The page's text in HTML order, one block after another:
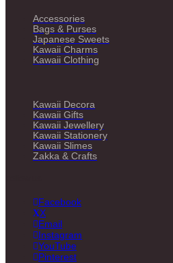
Accessories
Bags & Purses
Japanese Sweets
Kawaii Charms
Kawaii Clothing
Kawaii Decora
Kawaii Gifts
Kawaii Jewellery
Kawaii Stationery
Kawaii Slimes
Zakka & Crafts
Facebook
X
Email
Instagram
YouTube
Pinterest